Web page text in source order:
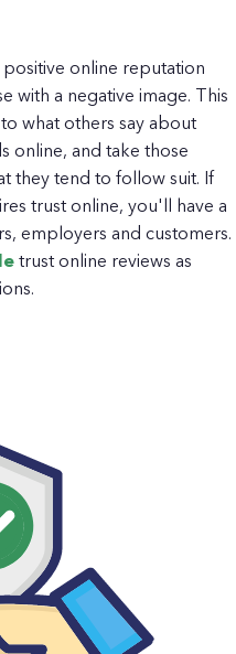
positive online reputation
with a negative image. This
what others say about
online, and take those
they tend to follow suit. If
trust online, you'll have a
employers and customers.
trust online reviews as